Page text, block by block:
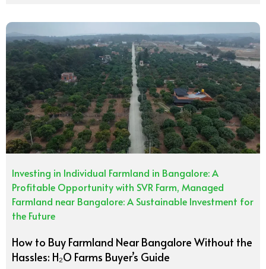
Investing in Individual Farmland in Bangalore: A
Profitable Opportunity with SVR Farm, Managed
Farmland near Bangalore: A Sustainable Investment for
the Future
How to Buy Farmland Near Bangalore Without the
Hassles: H₂O Farms Buyer’s Guide